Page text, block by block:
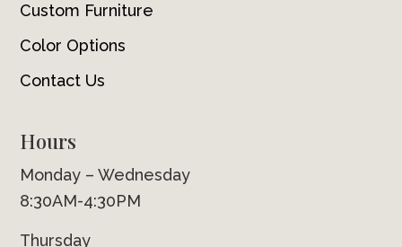
Custom Furniture
Color Options
Contact Us
Hours
Monday – Wednesday
8:30AM-4:30PM
Thursday